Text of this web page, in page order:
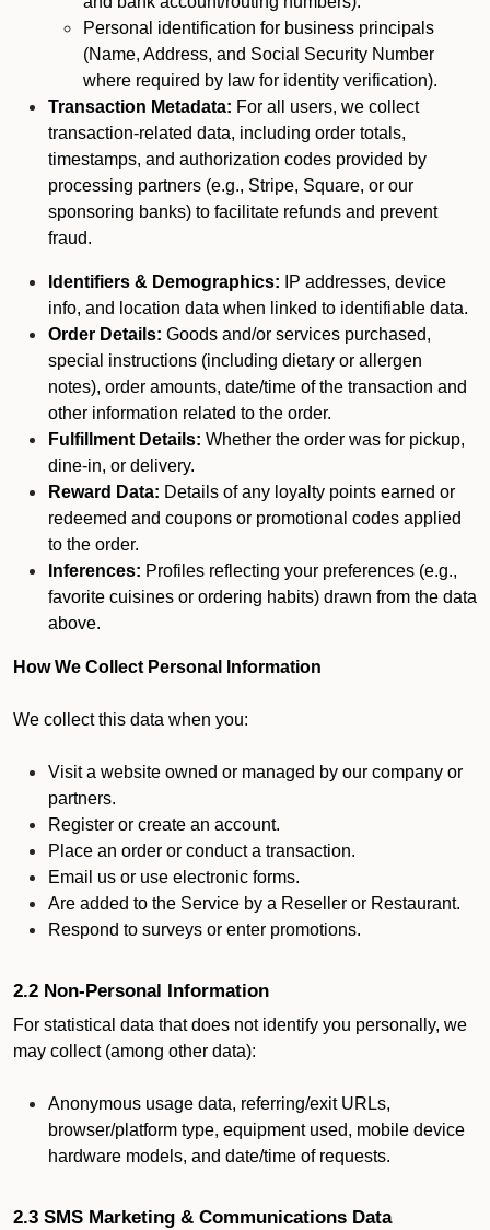
Personal identification for business principals
(Name, Address, and Social Security Number
where required by law for identity verification).
Transaction Metadata: For all users, we collect
transaction-related data, including order totals,
timestamps, and authorization codes provided by
processing partners (e.g., Stripe, Square, or our
sponsoring banks) to facilitate refunds and prevent
fraud.
Identifiers & Demographics: IP addresses, device
info, and location data when linked to identifiable data.
Order Details: Goods and/or services purchased,
special instructions (including dietary or allergen
notes), order amounts, date/time of the transaction and
other information related to the order.
Fulfillment Details: Whether the order was for pickup,
dine-in, or delivery.
Reward Data: Details of any loyalty points earned or
redeemed and coupons or promotional codes applied
to the order.
Inferences: Profiles reflecting your preferences (e.g.,
favorite cuisines or ordering habits) drawn from the data
above.
How We Collect Personal Information
We collect this data when you:
Visit a website owned or managed by our company or
partners.
Register or create an account.
Place an order or conduct a transaction.
Email us or use electronic forms.
Are added to the Service by a Reseller or Restaurant.
Respond to surveys or enter promotions.
2.2 Non-Personal Information
For statistical data that does not identify you personally, we
may collect (among other data):
Anonymous usage data, referring/exit URLs,
browser/platform type, equipment used, mobile device
hardware models, and date/time of requests.
2.3 SMS Marketing & Communications Data